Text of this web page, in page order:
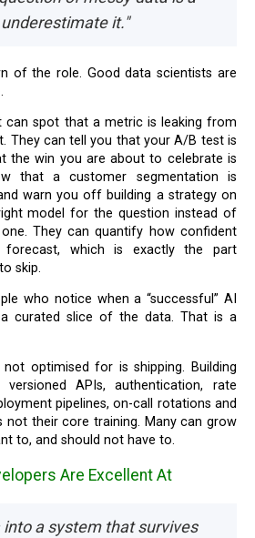
it."
They can tell you that your A/B test is
the win you are about to celebrate is
that a customer segmentation is
warn you off building a strategy on
model for the question instead of
They can quantify how confident
which is exactly the part
skip.
curated slice of the data. That is a
APIs, authentication, rate
pipelines, on-call rotations and
not their core training. Many can grow
to, and should not have to.
Are Excellent At
into a system that survives